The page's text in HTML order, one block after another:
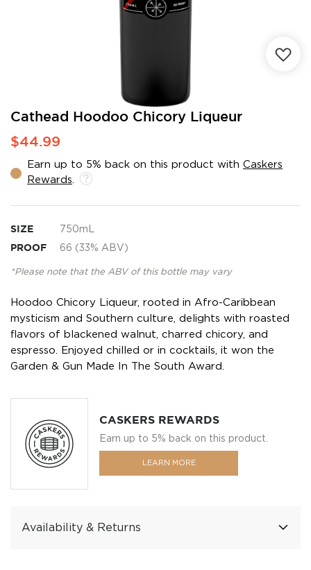
Cathead Hoodoo Chicory Liqueur
$44.99
Earn up to 5% back on this product with Caskers
Rewards
SIZE 750mL
PROOF 66 (33% ABV)
*Please note that the ABV of this bottle may vary
Hoodoo Chicory Liqueur, rooted in Afro-Caribbean
mysticism and Southern culture, delights with roasted
flavors of blackened walnut, charred chicory, and
espresso. Enjoyed chilled or in cocktails, it won the
Garden & Gun Made In The South Award.
CASKERS REWARDS
Earn up to 5% back on this product.
LEARN MORE
Availability & Returns
Skip
the
of
the
gallery